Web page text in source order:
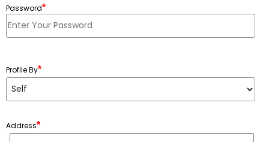
Password*
Profile By*
Address*